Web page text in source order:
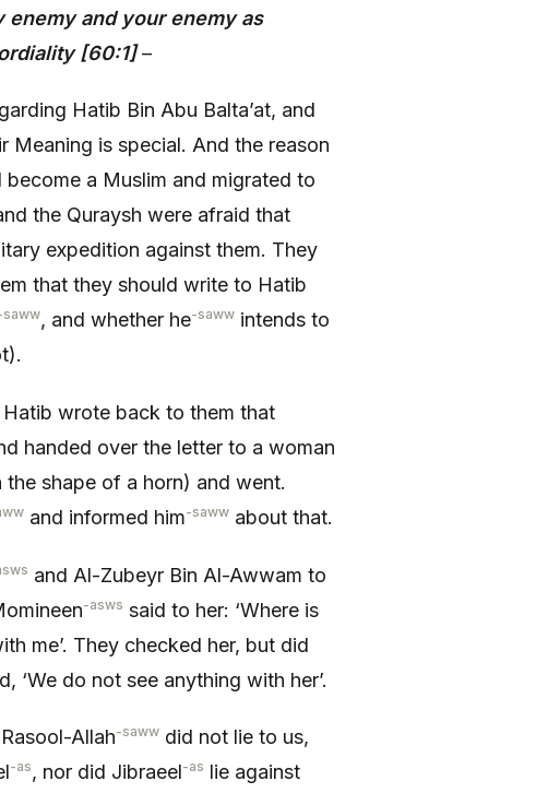
enemy and your enemy as
[60:1]–
Hatib Bin Abu Balta’at, and
Meaning is special. And the reason
a Muslim and migrated to
the Quraysh were afraid that
expedition against them. They
that they should write to Hatib
saww, and whether he-saww intends to
wrote back to them that
handed over the letter to a woman
the shape of a horn) and went.
and informed him-saww about that.
and Al-Zubeyr Bin Al-Awwam to
-asws said to her: ‘Where is
me’. They checked her, but did
‘We do not see anything with her’.
Allah-saww did not lie to us,
-as, nor did Jibraeel-as lie against